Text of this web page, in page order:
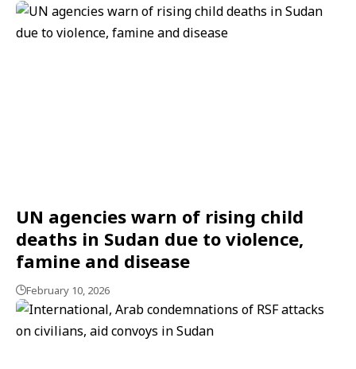
UN agencies warn of rising child
deaths in Sudan due to violence,
famine and disease
February 10, 2026